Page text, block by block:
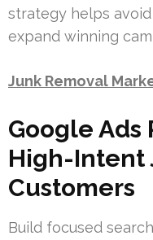
strategy helps
expand winning
Junk Removal
Google Ads
High-Intent
Customers
Build focused